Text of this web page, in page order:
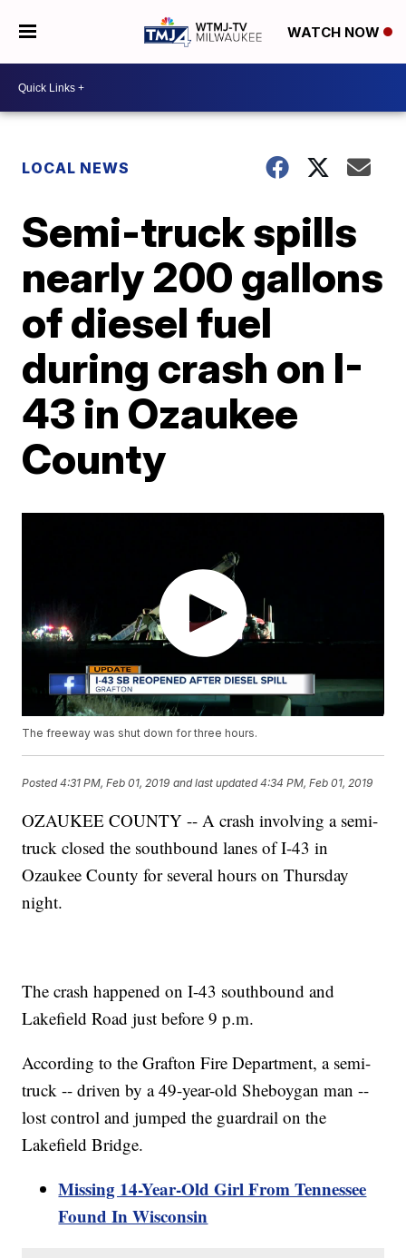
WATCH NOW
LOCAL NEWS
Semi-truck spills
nearly 200 gallons
of diesel fuel
during crash on I-
43 in Ozaukee
County
The freeway was shut down for three hours.
Posted4:31 PM, Feb 01, 2019 and last updated 4:34 PM, Feb 01, 2019
OZAUKEE COUNTY -- A crash involving a semi-
truck closed the southbound lanes of I-43 in
Ozaukee County for several hours on Thursday
night.
The crash happened on I-43 southbound and
Lakefield Road just before 9 p.m.
According to the Grafton Fire Department, a semi-
truck -- driven by a 49-year-old Sheboygan man --
lost control and jumped the guardrail on the
Lakefield Bridge.
Missing 14-Year-Old Girl From Tennessee
Found In Wisconsin